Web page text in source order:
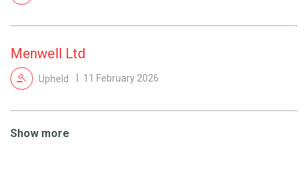
Menwell Ltd
Upheld 11 February 2026
Show more